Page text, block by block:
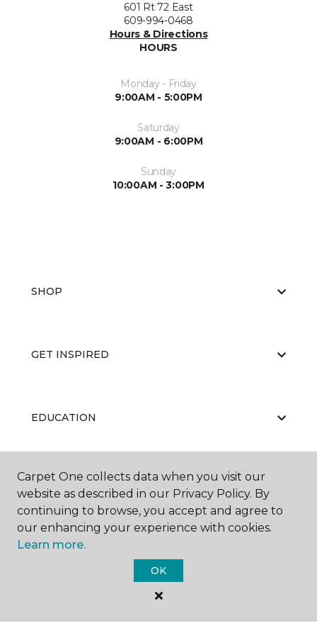
601 Rt 72 East
609-994-0468
Hours & Directions
HOURS
Monday - Friday
9:00AM - 5:00PM
Saturday
9:00AM - 6:00PM
Sunday
10:00AM - 3:00PM
SHOP
GET INSPIRED
EDUCATION
ABOUT US
Carpet One Floor & Home.
Carpet One collects data when you visit our
website as described in our Privacy Policy. By
continuing to browse, you accept and agree to
our enhancing your experience with cookies.
Learn more.
OK